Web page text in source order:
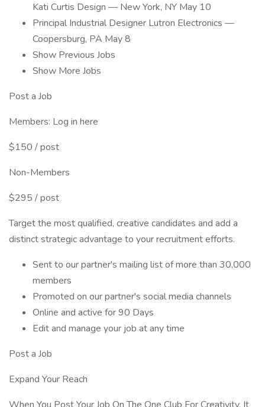
Kati Curtis Design — New York, NY May 10
Principal Industrial Designer Lutron Electronics —
Coopersburg, PA May 8
Show Previous Jobs
Show More Jobs
Post a Job
Members: Log in here
$150 / post
Non-Members
$295 / post
Target the most qualified, creative candidates and add a
distinct strategic advantage to your recruitment efforts.
Sent to our partner's mailing list of more than 30,000
members
Promoted on our partner's social media channels
Online and active for 90 Days
Edit and manage your job at any time
Post a Job
Expand Your Reach